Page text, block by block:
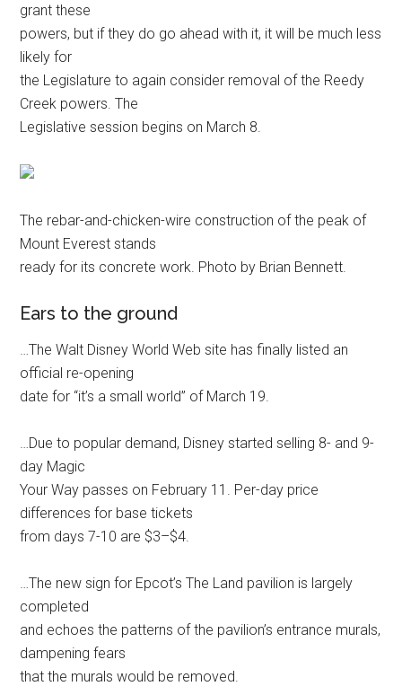
grant these
powers, but if they do go ahead with it, it will be much less
likely for
the Legislature to again consider removal of the Reedy
Creek powers. The
Legislative session begins on March 8.
The rebar-and-chicken-wire construction of the peak of
Mount Everest stands
ready for its concrete work. Photo by Brian Bennett.
Ears to the ground
…The Walt Disney World Web site has finally listed an
official re-opening
date for “it’s a small world” of March 19.
…Due to popular demand, Disney started selling 8- and 9-
day Magic
Your Way passes on February 11. Per-day price
differences for base tickets
from days 7-10 are $3–$4.
…The new sign for Epcot’s The Land pavilion is largely
completed
and echoes the patterns of the pavilion’s entrance murals,
dampening fears
that the murals would be removed.